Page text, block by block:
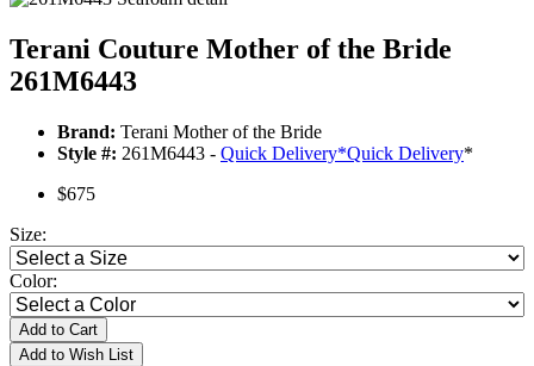
Terani Couture Mother of the Bride
261M6443
Brand: Terani Mother of the Bride
Style #: 261M6443 - Quick Delivery*Quick Delivery*
$675
Size:
Color:
Add to Cart
Add to Wish List